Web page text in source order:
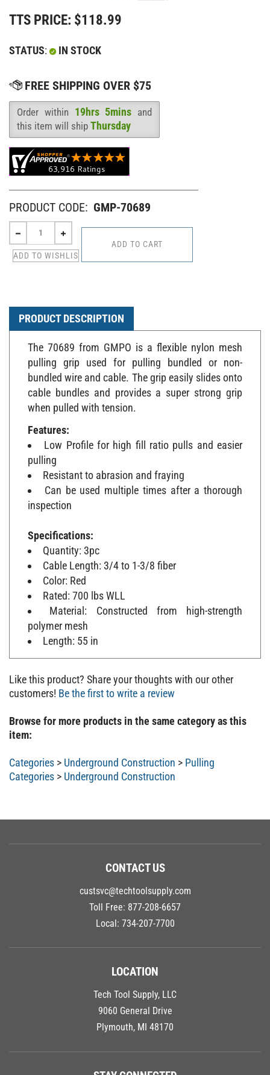
TTS PRICE: $118.99
STATUS: IN STOCK
Availability
Order within 19hrs 5mins and
this item will ship Thursday
PRODUCT CODE: GMP-70689
PRODUCT DESCRIPTION
The 70689 from GMPO is a flexible nylon mesh
pulling grip used for pulling bundled or non-
bundled wire and cable. The grip easily slides onto
cable bundles and provides a super strong grip
when pulled with tension.
Features:
Low Profile for high fill ratio pulls and easier
pulling
Resistant to abrasion and fraying
Can be used multiple times after a thorough
inspection
Specifications:
Quantity: 3pc
Cable Length: 3/4 to 1-3/8 fiber
Color: Red
Rated: 700 lbs WLL
Material: Constructed from high-strength
polymer mesh
Length: 55 in
Like this product? Share your thoughts with our other
customers!Be the first to write a review
Browse for more products in the same category as this
item:
Categories Underground Construction
Pulling
Categories
Underground Construction
CONTACT US
custsvc@techtoolsupply.com
Toll Free: 877-208-6657
Local: 734-207-7700
LOCATION
Tech Tool Supply, LLC
9060 General Drive
Plymouth, MI 48170
STAY CONNECTED